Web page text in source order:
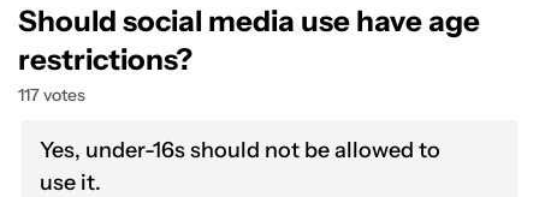
Should social media use have age
restrictions?
117 votes
Yes, under-16s should not be allowed to
use it.